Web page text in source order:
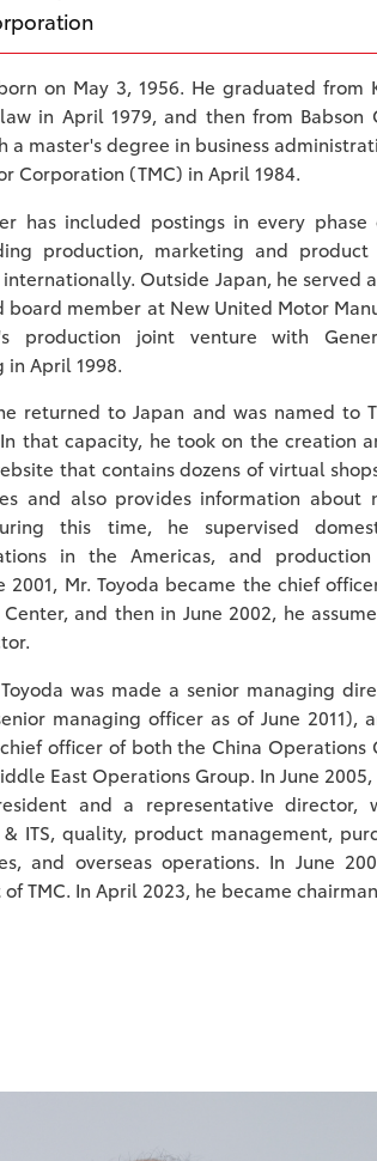
on May 3, 1956. He graduated from
in April 1979, and then from Babson
a master's degree in business
Corporation (TMC) in April 1984.
has included postings in every
production, marketing and product
Outside Japan, he served
board member at New United Motor
production joint venture with
April 1998.
returned to Japan and was named to
that capacity, he took on the creation
that contains dozens of virtual
and also provides information about
this time, he supervised
in the Americas, and production
2001, Mr. Toyoda became the chief
and then in June 2002, he
was made a senior managing
managing officer as of June 2011),
officer of both the China Operations
East Operations Group. In June
and a representative director,
ITS, quality, product management,
and overseas operations. In June
TMC. In April 2023, he became